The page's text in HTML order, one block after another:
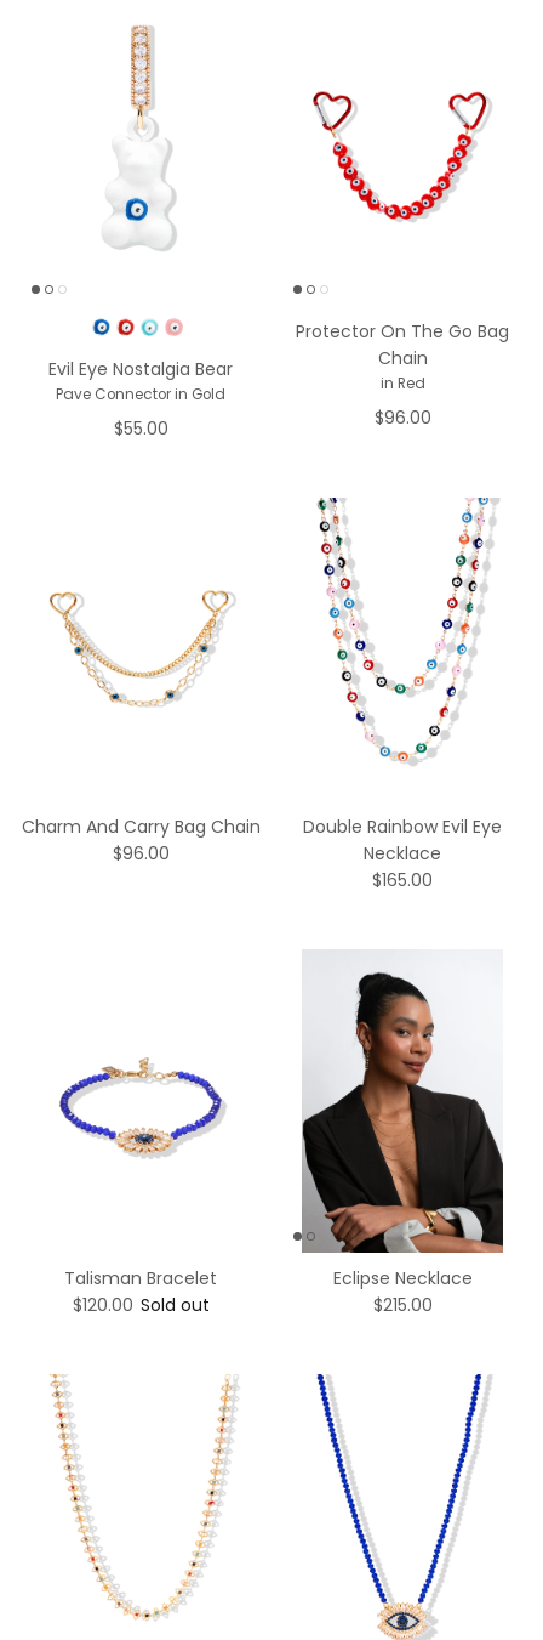
Pick a Color
Evil Eye Nostalgia Bear
Pave Connector in Gold
$55.00
Protector On The Go Bag
Chain
in Red
$96.00
Charm And Carry Bag Chain
$96.00
Double Rainbow Evil Eye
Necklace
$165.00
Talisman Bracelet
$120.00 Sold out
Eclipse Necklace
$215.00